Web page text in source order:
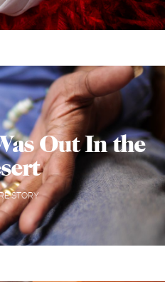
Out In the
STORY